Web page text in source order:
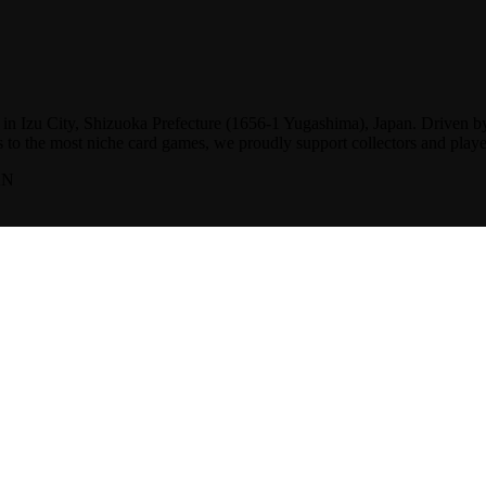
in Izu City, Shizuoka Prefecture (1656-1 Yugashima), Japan.